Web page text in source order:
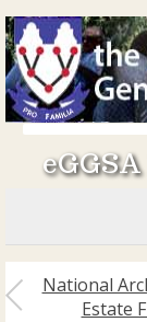
National
Estate